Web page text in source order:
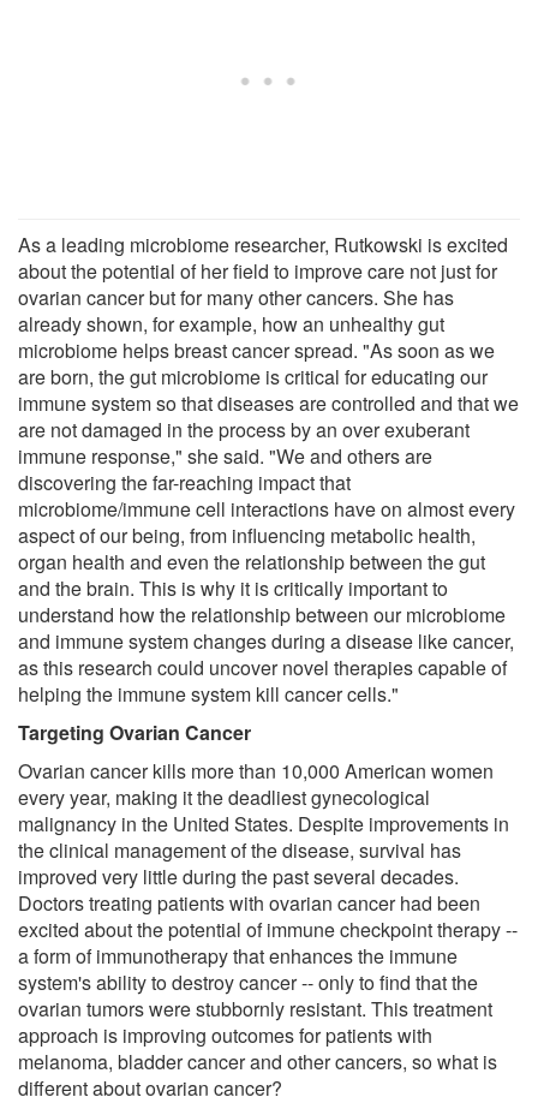
As a leading microbiome researcher, Rutkowski is excited
about the potential of her field to improve care not just for
ovarian cancer but for many other cancers. She has
already shown, for example, how an unhealthy gut
microbiome helps breast cancer spread. "As soon as we
are born, the gut microbiome is critical for educating our
immune system so that diseases are controlled and that we
are not damaged in the process by an over exuberant
immune response," she said. "We and others are
discovering the far-reaching impact that
microbiome/immune cell interactions have on almost every
aspect of our being, from influencing metabolic health,
organ health and even the relationship between the gut
and the brain. This is why it is critically important to
understand how the relationship between our microbiome
and immune system changes during a disease like cancer,
as this research could uncover novel therapies capable of
helping the immune system kill cancer cells."
Targeting Ovarian Cancer
Ovarian cancer kills more than 10,000 American women
every year, making it the deadliest gynecological
malignancy in the United States. Despite improvements in
the clinical management of the disease, survival has
improved very little during the past several decades.
Doctors treating patients with ovarian cancer had been
excited about the potential of immune checkpoint therapy --
a form of immunotherapy that enhances the immune
system's ability to destroy cancer -- only to find that the
ovarian tumors were stubbornly resistant. This treatment
approach is improving outcomes for patients with
melanoma, bladder cancer and other cancers, so what is
different about ovarian cancer?